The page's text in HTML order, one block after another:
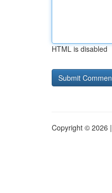
HTML is disabled
Copyright © 2026 |